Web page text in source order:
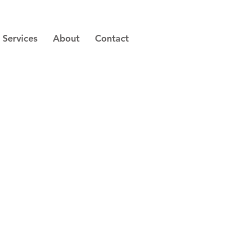
Services About Contact